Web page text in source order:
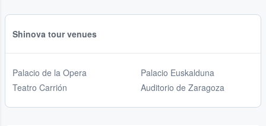
Shinova tour venues
Palacio de la Opera
Teatro Carrión
Palacio Euskalduna
Auditorio de Zaragoza